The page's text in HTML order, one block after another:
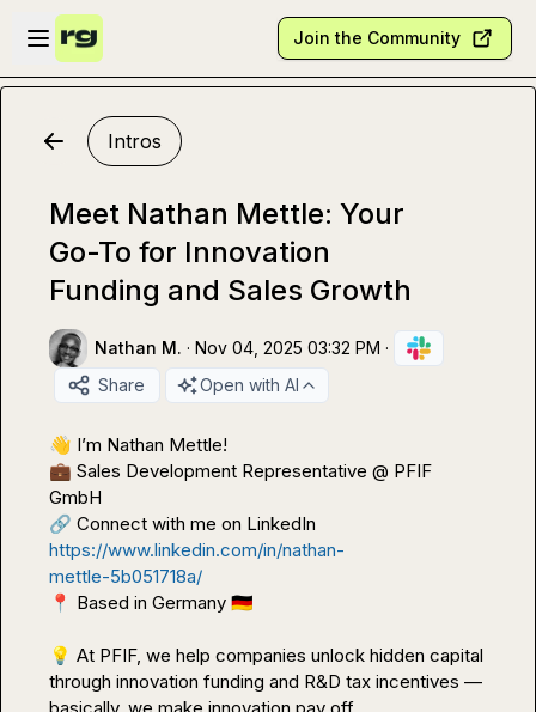
Skip to main content
Open sidebar
Join the Community
Intros
Meet Nathan Mettle: Your
Go-To for Innovation
Funding and Sales Growth
Nathan M. · Nov 04, 2025 03:32 PM ·
Share
Open with AI
👋
💼 Sales Development Representative @ PFIF
🔗 Connect with me on LinkedIn
https://www.linkedin.com/in/nathan-
mettle-5b051718a/
📍 Based in Germany 🇩🇪
💡 At PFIF, we help companies unlock hidden capital
through innovation funding and R&D tax incentives —